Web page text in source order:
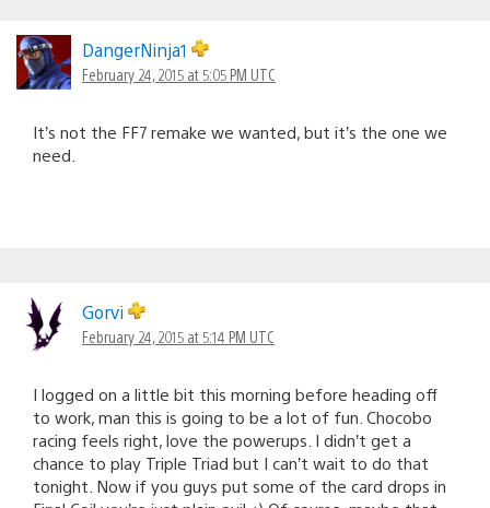
DangerNinja1
February 24, 2015 at 5:05 PM UTC
It’s not the FF7 remake we wanted, but it’s the one we
need.
Gorvi
February 24, 2015 at 5:14 PM UTC
I logged on a little bit this morning before heading off
to work, man this is going to be a lot of fun. Chocobo
racing feels right, love the powerups. I didn’t get a
chance to play Triple Triad but I can’t wait to do that
tonight. Now if you guys put some of the card drops in